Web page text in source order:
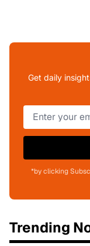
Get daily
*by clicking
Trending